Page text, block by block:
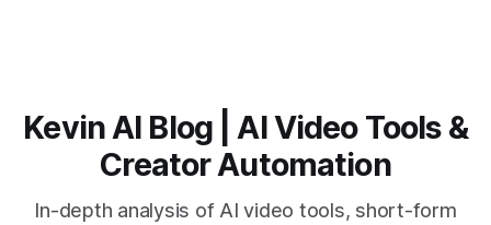
Kevin AI Blog | AI Video Tools &
Creator Automation
In-depth analysis of AI video tools, short-form